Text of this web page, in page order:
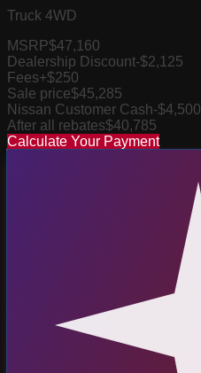
Truck 4WD
MSRP$47,160
Dealership Discount-$2,125
Fees+$250
Sale price$45,285
Nissan Customer Cash-$4,500
After all rebates$40,785
Calculate Your Payment